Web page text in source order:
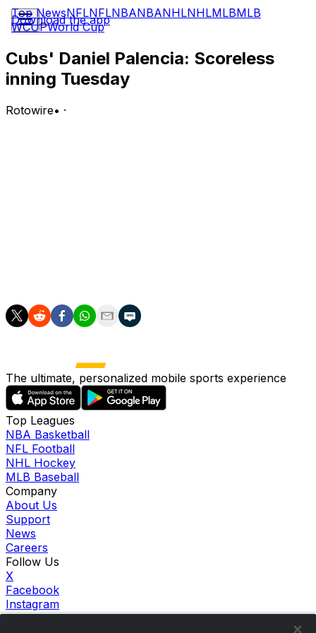
Top NewsNFLNFLNBANBANHLNHLMLBMLB
WCUPWorld Cup
Download the app
Cubs' Daniel Palencia: Scoreless
inning Tuesday
Rotowire• ·
The ultimate, personalized mobile sports experience
Top Leagues
NBA Basketball
NFL Football
NHL Hockey
MLB Baseball
Company
About Us
Support
News
Careers
Follow Us
X
Facebook
Instagram
TikTok